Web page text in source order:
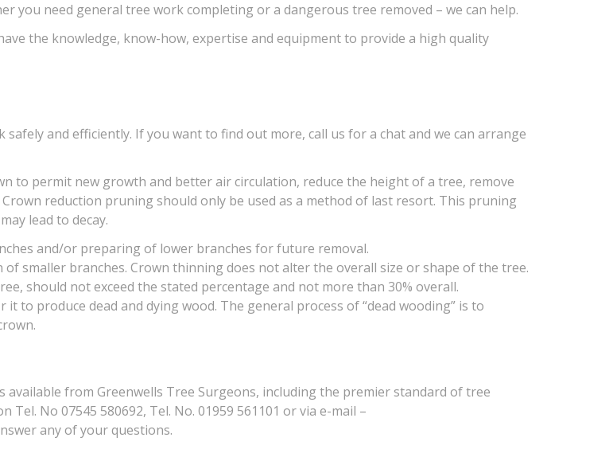
you need general tree work completing or a dangerous tree removed – we can help.
the knowledge, know-how, expertise and equipment to provide a high quality
and efficiently. If you want to find out more, call us for a chat and we can arrange
to permit new growth and better air circulation, reduce the height of a tree, remove
reduction pruning should only be used as a method of last resort. This pruning
lead to decay.
and/or preparing of lower branches for future removal.
smaller branches. Crown thinning does not alter the overall size or shape of the tree.
should not exceed the stated percentage and not more than 30% overall.
to produce dead and dying wood. The general process of “dead wooding” is to
from Greenwells Tree Surgeons, including the premier standard of tree
No 07545 580692, Tel. No. 01959 561101 or via e-mail –
any of your questions.